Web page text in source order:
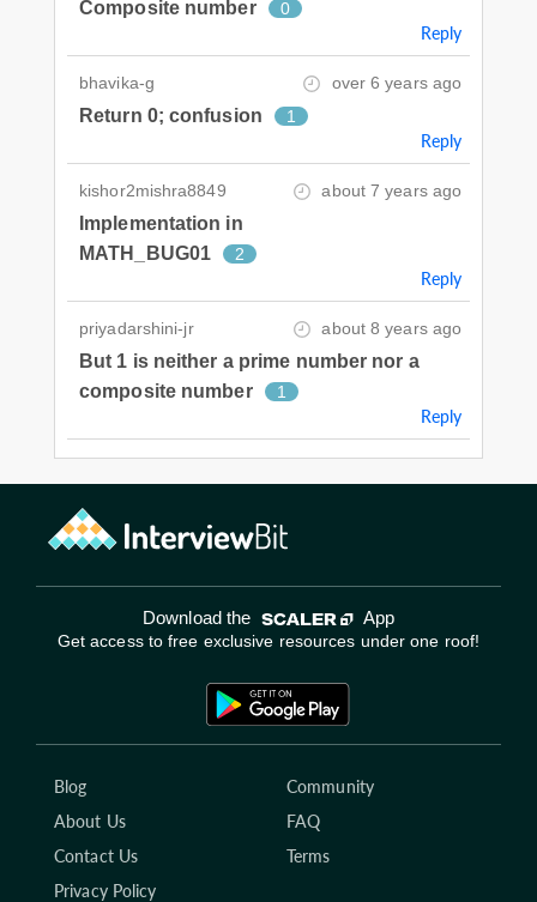
Composite number 0
Reply
bhavika-g over 6 years ago
Return 0; confusion 1
Reply
kishor2mishra8849 about 7 years ago
Implementation in
MATH_BUG01
2
Reply
priyadarshini-jr about 8 years ago
But 1 is neither a prime number nor a
composite number
1
Reply
Download the App
Get access to free exclusive resources under one roof!
Blog
Community
About Us
FAQ
Contact Us
Terms
Privacy Policy